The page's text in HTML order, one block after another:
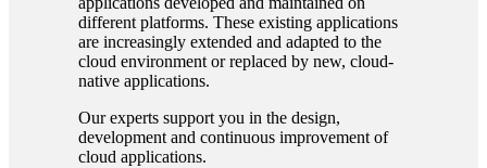
different platforms. These existing applications
are increasingly extended and adapted to the
cloud environment or replaced by new, cloud-
native applications.
Our experts support you in the design,
development and continuous improvement of
cloud applications.